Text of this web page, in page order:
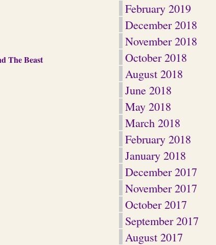
The Beast
February 2019
December 2018
November 2018
October 2018
August 2018
June 2018
May 2018
March 2018
February 2018
January 2018
December 2017
November 2017
October 2017
September 2017
August 2017